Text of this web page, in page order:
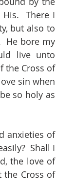
There I
but also to
He bore my
live unto
the Cross of
sin when
so holy as
Shall I
the love of
Cross of